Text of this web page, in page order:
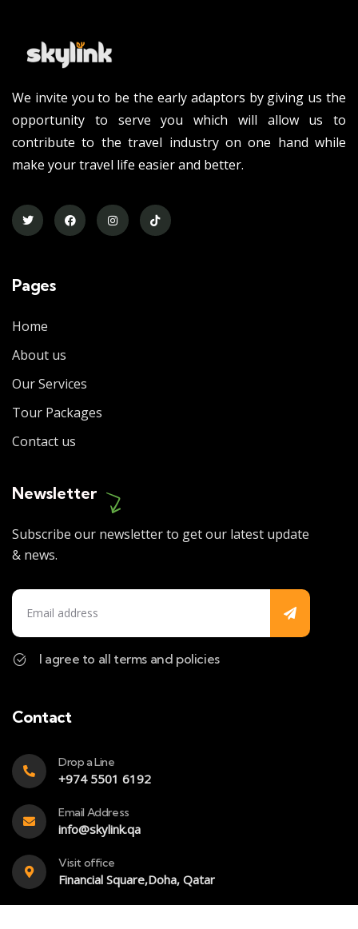
We invite you to be the early adaptors by giving us the
opportunity to serve you which will allow us to
contribute to the travel industry on one hand while
make your travel life easier and better.
Pages
Home
About us
Our Services
Tour Packages
Contact us
Newsletter
Subscribe our newsletter to get our latest update
& news.
I agree to all terms and policies
Contact
Drop a Line
+974 5501 6192
Email Address
info@skylink.qa
Visit office
Financial Square,Doha, Qatar